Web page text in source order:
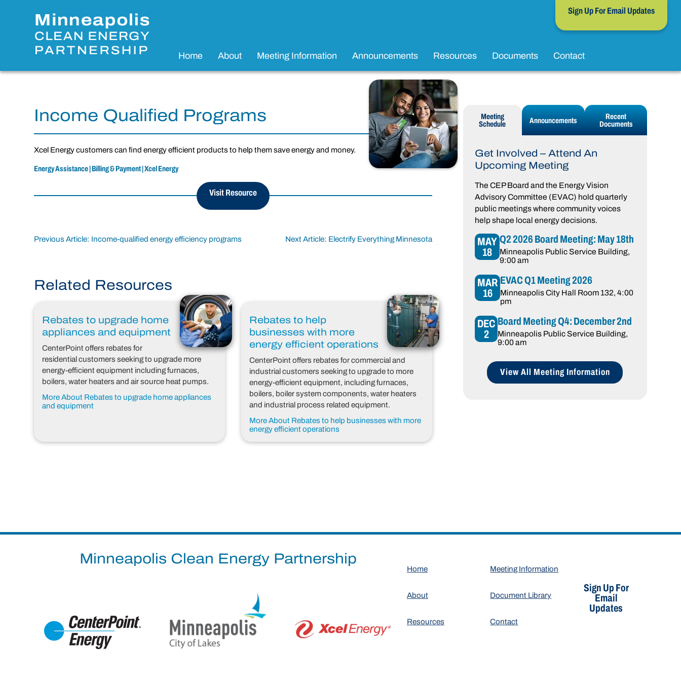
Sign Up For Email Updates
Home About Meeting Information Announcements Resources Documents Contact
Income Qualified Programs
Xcel Energy customers can find energy efficient products to help them save energy and money.
Energy Assistance | Billing & Payment | Xcel Energy
Visit Resource
Post
Previous Article: Income-qualified energy efficiency programs Next Article: Electrify Everything Minnesota
Related Resources
Rebates to upgrade home
appliances and equipment
CenterPoint offers rebates for
residential customers seeking to upgrade more
energy-efficient equipment including furnaces,
boilers, water heaters and air source heat pumps.
More About Rebates to upgrade home appliances
and equipment
Rebates to help
businesses with more
energy efficient operations
CenterPoint offers rebates for commercial and
industrial customers seeking to upgrade to more
energy-efficient equipment, including furnaces,
boilers, boiler system components, water heaters
and industrial process related equipment.
More About Rebates to help businesses with more
energy efficient operations
Meeting
Schedule Announcements Recent
Documents
Get Involved – Attend An
Upcoming Meeting
The CEP Board and the Energy Vision
Advisory Committee (EVAC) hold quarterly
public meetings where community voices
help shape local energy decisions.
MAY
18
Q2 2026 Board Meeting: May 18th
Minneapolis Public Service Building,
9:00 am
MAR
16
EVAC Q1 Meeting 2026
Minneapolis City Hall Room 132, 4:00
pm
DEC
2
Board Meeting Q4: December 2nd
Minneapolis Public Service Building,
9:00 am
View All Meeting Information
Minneapolis Clean Energy Partnership
Home
About
Resources
Meeting Information
Document Library
Contact
Sign Up For
Email
Updates